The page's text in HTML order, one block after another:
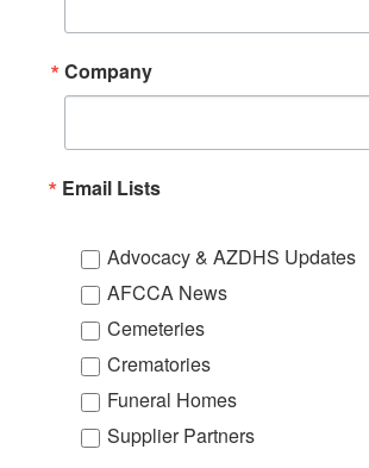
Company
Email Lists
Advocacy & AZDHS Updates
AFCCA News
Cemeteries
Crematories
Funeral Homes
Supplier Partners